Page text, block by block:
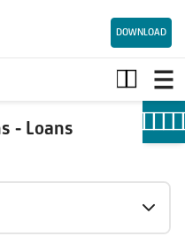
DOWNLOAD
- Loans